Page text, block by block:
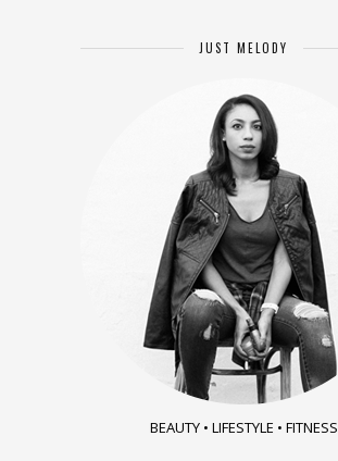
JUST MELODY
BEAUTY • LIFESTYLE • FITNESS